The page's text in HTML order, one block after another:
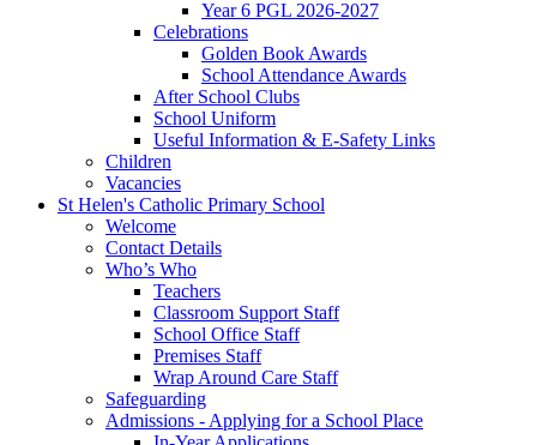
Year 6 PGL 2026-2027
Celebrations
Golden Book Awards
School Attendance Awards
After School Clubs
School Uniform
Useful Information & E-Safety Links
Children
Vacancies
St Helen's Catholic Primary School
Welcome
Contact Details
Who’s Who
Teachers
Classroom Support Staff
School Office Staff
Premises Staff
Wrap Around Care Staff
Safeguarding
Admissions - Applying for a School Place